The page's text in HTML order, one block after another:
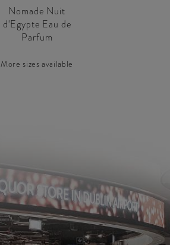
Nomade Nuit
d'Egypte Eau de
Parfum
More sizes available